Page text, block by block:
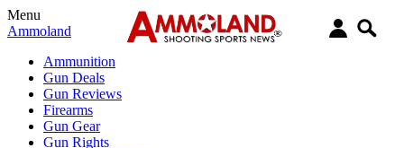
Menu
Ammoland
Ammunition
Gun Deals
Gun Reviews
Firearms
Gun Gear
Gun Rights